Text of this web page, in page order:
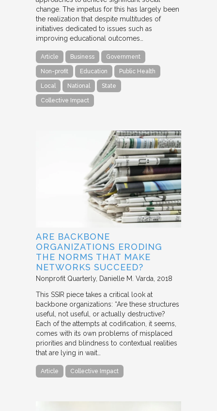
change. The impetus for this has largely been
the realization that despite multitudes of
initiatives dedicated to issues such as
improving educational outcomes…
Article Business Government
Non-profit Education Public Health
Local National State
Collective Impact
ARE BACKBONE
ORGANIZATIONS ERODING
THE NORMS THAT MAKE
NETWORKS SUCCEED?
Nonprofit Quarterly Danielle M. Varda 2018
This SSIR piece takes a critical look at
backbone organizations: “Are these structures
useful, not useful, or actually destructive?
Each of the attempts at codification, it seems,
comes with its own problems of misplaced
priorities and blindness to contextual realities
that are lying in wait…
Article Collective Impact